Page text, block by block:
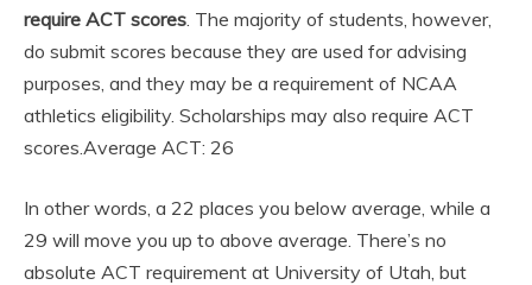
require ACT scores. The majority of students, however,
do submit scores because they are used for advising
purposes, and they may be a requirement of NCAA
athletics eligibility. Scholarships may also require ACT
scores.Average ACT: 26
In other words, a 22 places you below average, while a
29 will move you up to above average. There’s no
absolute ACT requirement at University of Utah, but